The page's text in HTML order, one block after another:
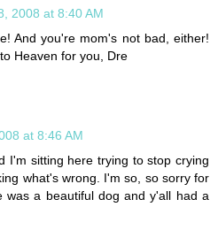
2008 at 8:40 AM
And you're mom's not bad, either!
Heaven for you, Dre
at 8:46 AM
I'm sitting here trying to stop crying
what's wrong. I'm so, so sorry for
was a beautiful dog and y'all had a